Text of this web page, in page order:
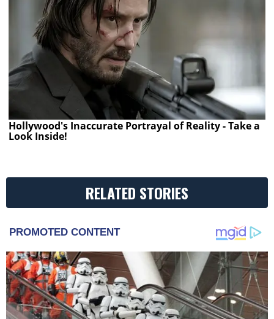
Hollywood's Inaccurate Portrayal of Reality - Take a
Look Inside!
RELATED STORIES
PROMOTED CONTENT